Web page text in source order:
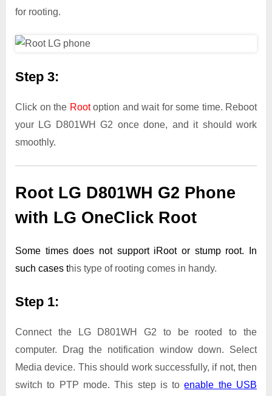
for rooting.
Step 3:
Click on the Rootoption and wait for some time. Reboot
your LG D801WH G2 once done, and it should work
smoothly.
Root LG D801WH G2 Phone
with LG OneClick Root
Some times does not support iRoot or stump root. In
such cases this type of rooting comes in handy.
Step 1:
Connect the LG D801WH G2 to be rooted to the
computer. Drag the notification window down. Select
Media device. This should work successfully, if not, then
switch to PTP mode. This step is toenable the USB